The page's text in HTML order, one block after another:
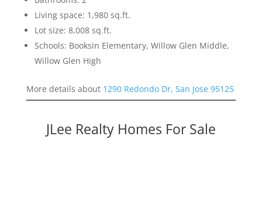
Living space: 1,980 sq.ft.
Lot size: 8,008 sq.ft.
Schools: Booksin Elementary, Willow Glen Middle,
Willow Glen High
More details about 1290 Redondo Dr, San Jose 95125
JLee Realty Homes For Sale